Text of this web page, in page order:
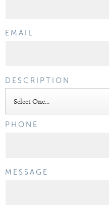
EMAIL
DESCRIPTION
PHONE
MESSAGE